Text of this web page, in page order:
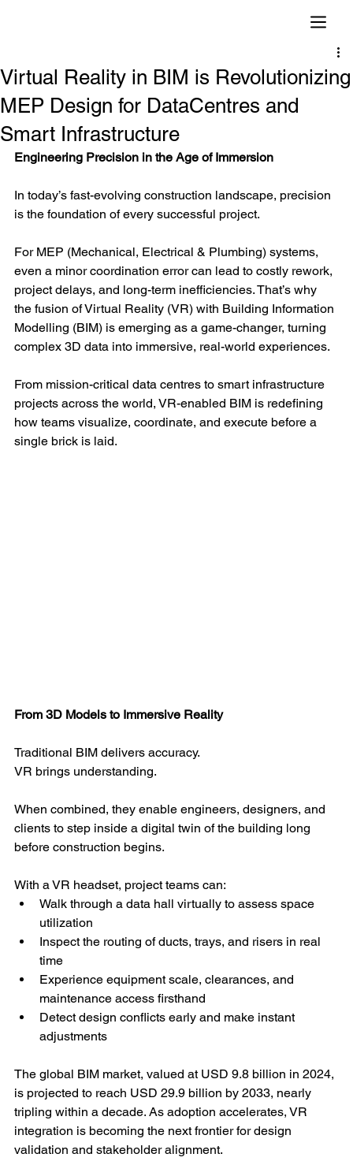
Virtual Reality in BIM is Revolutionizing
MEP Design for DataCentres and
Smart Infrastructure
Engineering Precision in the Age of Immersion
In today’s fast-evolving construction landscape, precision
is the foundation of every successful project.
For MEP (Mechanical, Electrical & Plumbing) systems,
even a minor coordination error can lead to costly rework,
project delays, and long-term inefficiencies. That’s why
the fusion of Virtual Reality (VR) with Building Information
Modelling (BIM) is emerging as a game-changer, turning
complex 3D data into immersive, real-world experiences.
From mission-critical data centres to smart infrastructure
projects across the world, VR-enabled BIM is redefining
how teams visualize, coordinate, and execute before a
single brick is laid.
From 3D Models to Immersive Reality
Traditional BIM delivers accuracy.
VR brings understanding.
When combined, they enable engineers, designers, and
clients to step inside a digital twin of the building long
before construction begins.
With a VR headset, project teams can:
Walk through a data hall virtually to assess space
utilization
Inspect the routing of ducts, trays, and risers in real
time
Experience equipment scale, clearances, and
maintenance access firsthand
Detect design conflicts early and make instant
adjustments
The global BIM market, valued at USD 9.8 billion in 2024,
is projected to reach USD 29.9 billion by 2033, nearly
tripling within a decade. As adoption accelerates, VR
integration is becoming the next frontier for design
validation and stakeholder alignment.